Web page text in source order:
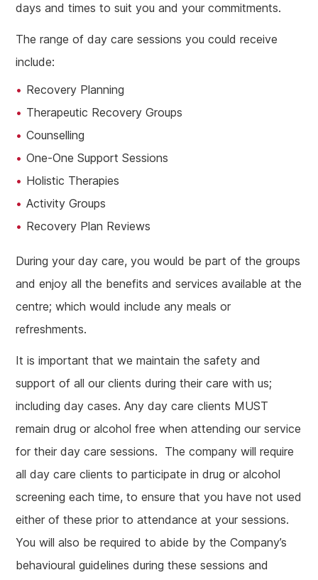
days and times to suit you and your commitments.
The range of day care sessions you could receive
include:
Recovery Planning
Therapeutic Recovery Groups
Counselling
One-One Support Sessions
Holistic Therapies
Activity Groups
Recovery Plan Reviews
During your day care, you would be part of the groups
and enjoy all the benefits and services available at the
centre; which would include any meals or
refreshments.
It is important that we maintain the safety and
support of all our clients during their care with us;
including day cases. Any day care clients MUST
remain drug or alcohol free when attending our service
for their day care sessions. The company will require
all day care clients to participate in drug or alcohol
screening each time, to ensure that you have not used
either of these prior to attendance at your sessions.
You will also be required to abide by the Company’s
behavioural guidelines during these sessions and